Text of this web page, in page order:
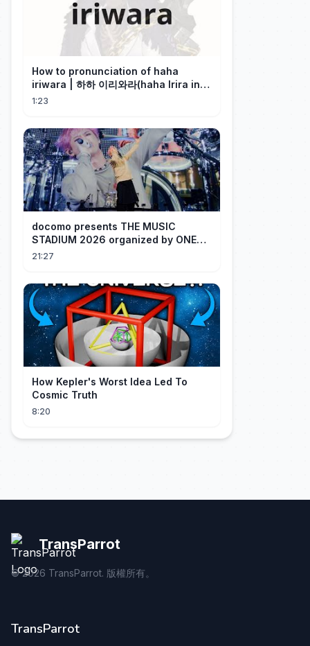
How to pronunciation of haha
iriwara | 하하 이리와라(haha Irira in
Korean)
1:23
docomo presents THE MUSIC
STADIUM 2026 organized by ONE
OK ROCK [Recap]
21:27
How Kepler's Worst Idea Led To
Cosmic Truth
8:20
TransParrot
©2026 TransParrot. 版權所有。
TransParrot